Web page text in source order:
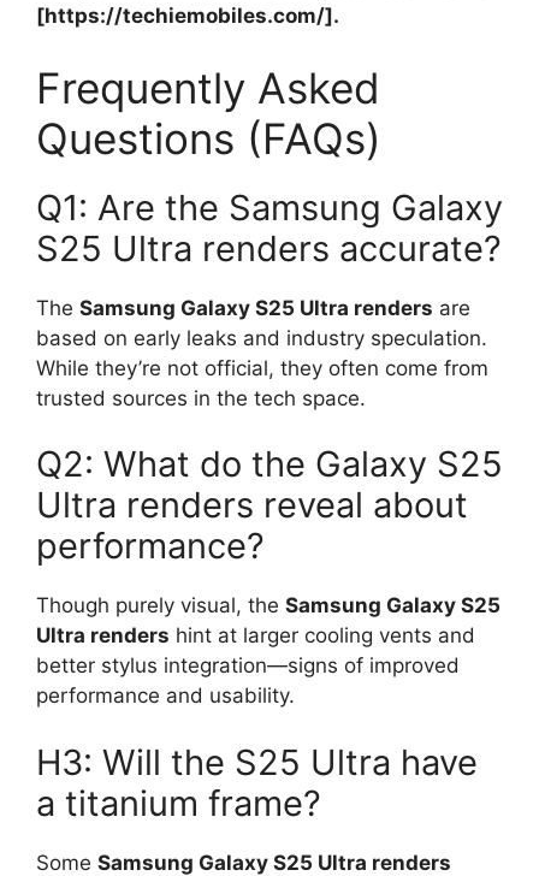
[https://techiemobiles.com/].
Frequently Asked
Questions (FAQs)
Q1: Are the Samsung Galaxy
S25 Ultra renders accurate?
The Samsung Galaxy S25 Ultra renders are
based on early leaks and industry speculation.
While they’re not official, they often come from
trusted sources in the tech space.
Q2: What do the Galaxy S25
Ultra renders reveal about
performance?
Though purely visual, the Samsung Galaxy S25
Ultra renders hint at larger cooling vents and
better stylus integration—signs of improved
performance and usability.
H3: Will the S25 Ultra have
a titanium frame?
Some Samsung Galaxy S25 Ultra renders